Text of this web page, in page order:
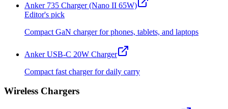
Anker 735 Charger (Nano II 65W)
Editor's pick
Compact GaN charger for phones, tablets, and laptops
Anker USB-C 20W Charger
Compact fast charger for daily carry
Wireless Chargers